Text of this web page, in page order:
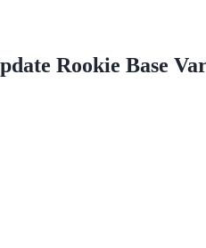
Rookie Base